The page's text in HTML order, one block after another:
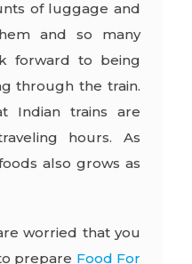
of luggage and
and so many
forward to being
through the train.
Indian trains are
hours. As
also grows as
worried that you
prepare Food For